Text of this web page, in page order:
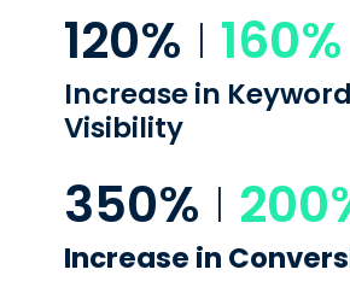
120% I 160%
Increase in Keyword
Visibility
350% I
Increase in